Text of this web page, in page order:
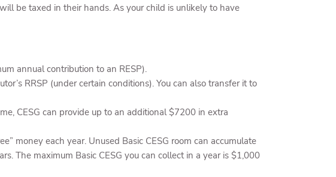
be taxed in their hands. As your child is unlikely to have
annual contribution to an RESP).
RRSP (under certain conditions). You can also transfer it to
CESG can provide up to an additional $7200 in extra
money each year. Unused Basic CESG room can accumulate
The maximum Basic CESG you can collect in a year is $1,000